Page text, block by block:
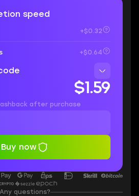
speed
+$0.32
+$0.64
$1.59
after purchase
Buy now
Any questions?